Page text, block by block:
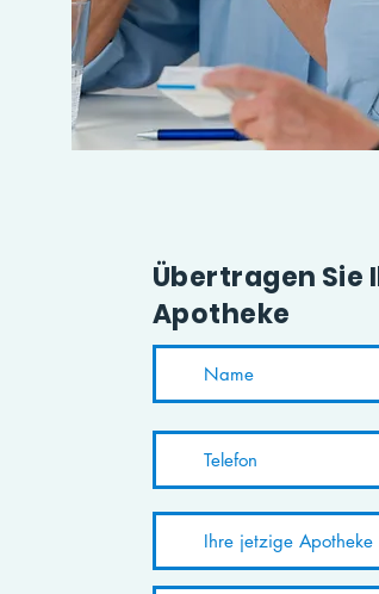
Übertragen Sie
Apotheke